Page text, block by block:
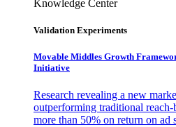
Knowledge Center
Validation Experiments
Movable Middles Growth
Initiative
Research revealing a new
outperforming traditional
more than 50% on return on ad